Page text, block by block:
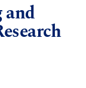
and